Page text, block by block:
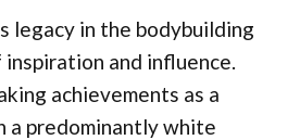
legacy in the bodybuilding
and influence.
achievements as a
a predominantly white